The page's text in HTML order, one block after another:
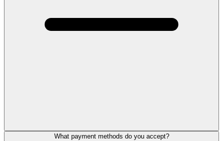
What payment methods do you accept?